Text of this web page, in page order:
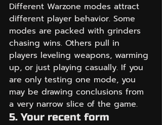
Different Warzone modes attract
different player behavior. Some
modes are packed with grinders
chasing wins. Others pull in
players leveling weapons, warming
up, or just playing casually. If you
are only testing one mode, you
may be drawing conclusions from
a very narrow slice of the game.
5. Your recent form